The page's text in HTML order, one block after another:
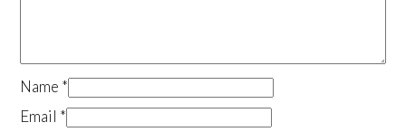
Name *
Email *